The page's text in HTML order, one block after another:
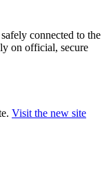
connected to the
on official, secure
Visit the new site